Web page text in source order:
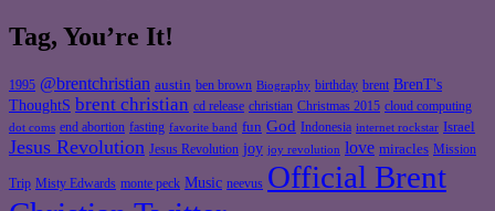
Tag, You’re It!
1995 @brentchristian austin ben brown Biography birthday brent BrenT's
ThoughtS brent christian cd release christian Christmas 2015 cloud computing
dot coms end abortion fasting favorite band fun God Indonesia internet rockstar Israel
Jesus Revolution Jesus Revolution joy joy revolution love miracles Mission
Trip Misty Edwards monte peck Music neevus Official Brent